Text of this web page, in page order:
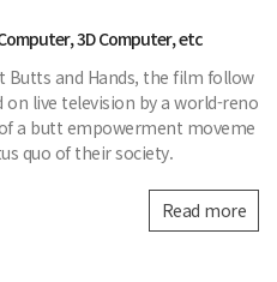
3D Computer, etc
Butts and Hands, the film follow
live television by a world-reno
a butt empowerment moveme
quo of their society.
Read more